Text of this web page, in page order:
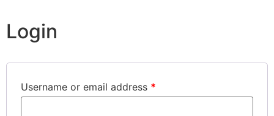
Login
Username or email address *